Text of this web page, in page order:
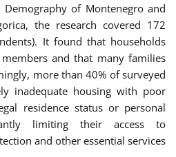
Demography of Montenegro and
the research covered 172
It found that households
and that many families
more than 40% of surveyed
inadequate housing with poor
residence status or personal
limiting their access to
and other essential services.